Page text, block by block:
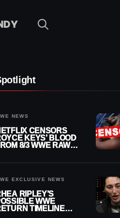
NEWS
CENSORS
KEYS’ BLOOD
8/3 WWE RAW
EXCLUSIVE NEWS
RIPLEY’S
WWE
TIMELINE